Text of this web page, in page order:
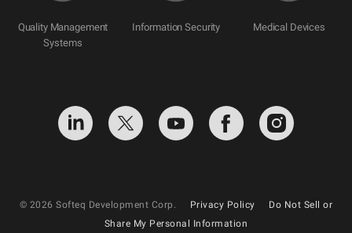
Quality Management
Systems
Information Security Medical Devices
© 2026 Softeq Development Corp. Privacy Policy
Do Not Sell or
Share My Personal Information